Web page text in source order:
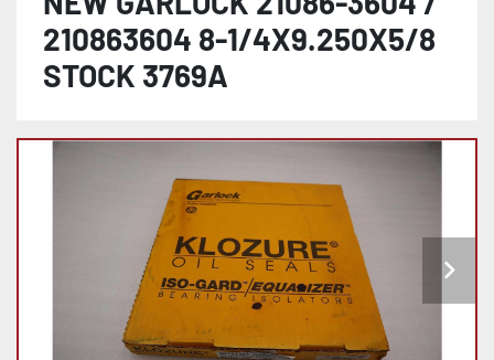
210863604 8-1/4X9.250X5/8
STOCK 3769A